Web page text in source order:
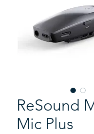
ReSound
Mic Plus